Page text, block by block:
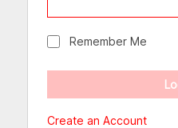
Remember Me
Create an Account